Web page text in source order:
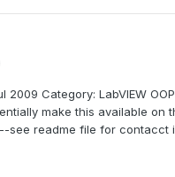
Category: LabVIEW
make this available on
readme file for contacct